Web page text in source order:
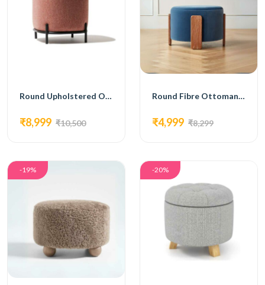
Round Upholstered Ottoman with Black Metal Base
₹8,999 ₹10,500
Round Fibre Ottoman with Wooden Legs Blue
₹4,999 ₹8,299
-19% -20%